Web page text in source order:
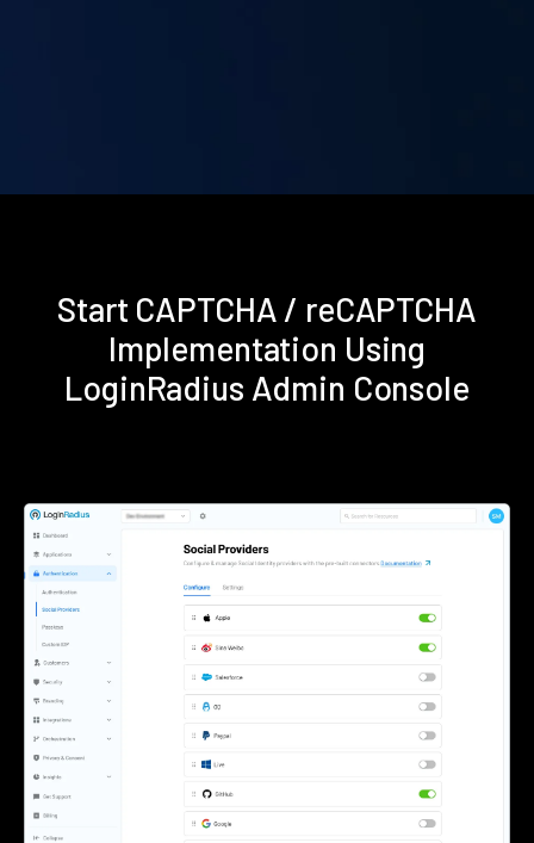
Start CAPTCHA / reCAPTCHA
Implementation Using
LoginRadius Admin Console